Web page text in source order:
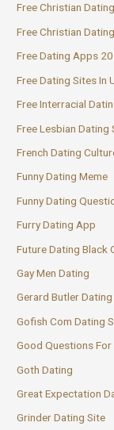
Free Christian
Free Christian
Free Dating Apps
Free Dating Sites In
Free Interracial
Free Lesbian Dating
French Dating
Funny Dating Meme
Funny Dating
Furry Dating App
Future Dating Black
Gay Men Dating
Gerard Butler Dating
Gofish Com Dating
Good Questions For
Goth Dating
Great Expectation
Grinder Dating Site